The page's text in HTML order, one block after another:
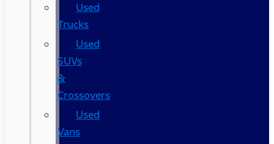
Used
Trucks
Used
SUVs
&
Crossovers
Used
Vans